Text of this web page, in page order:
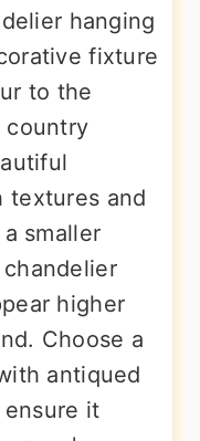
hanging
fixture
to the
country
textures and
smaller
higher
Choose a
antiqued
it